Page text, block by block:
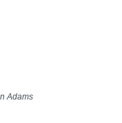
Adams